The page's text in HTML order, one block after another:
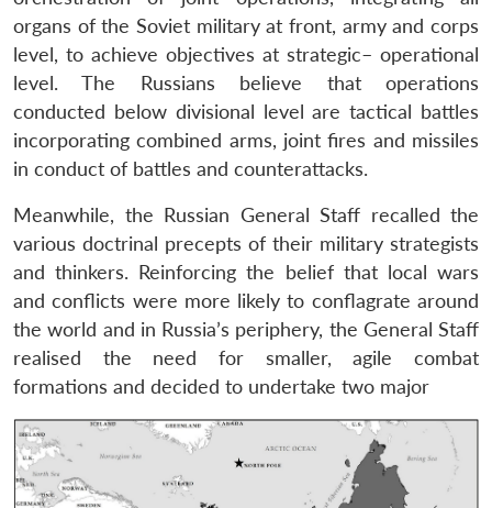
organs of the Soviet military at front, army and corps
level, to achieve objectives at strategic– operational
level. The Russians believe that operations
conducted below divisional level are tactical battles
incorporating combined arms, joint fires and missiles
in conduct of battles and counterattacks.
Meanwhile, the Russian General Staff recalled the
various doctrinal precepts of their military strategists
and thinkers. Reinforcing the belief that local wars
and conflicts were more likely to conflagrate around
the world and in Russia’s periphery, the General Staff
realised the need for smaller, agile combat
formations and decided to undertake two major